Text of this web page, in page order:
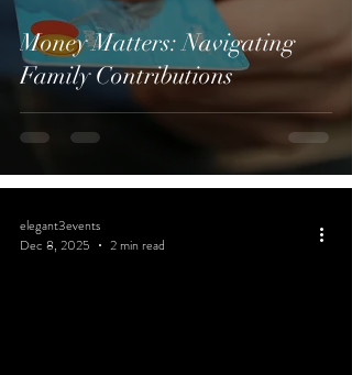
Money Matters: Navigating
Family Contributions
elegant3events
Dec 8, 2025
2 min read